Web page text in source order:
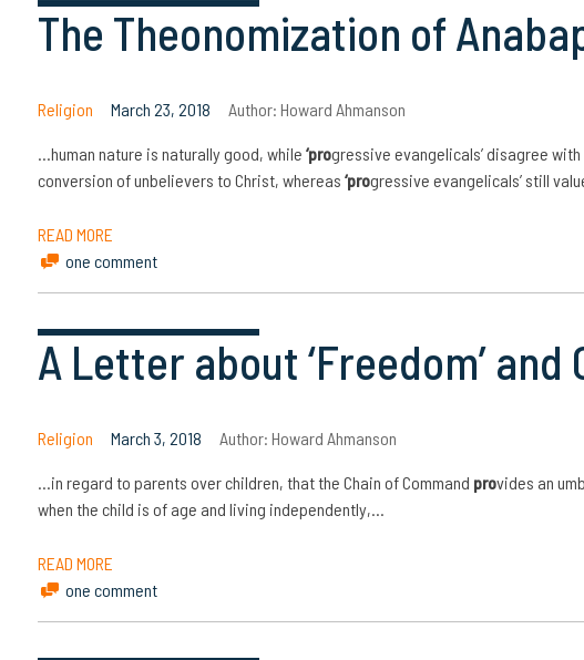
The Theonomization of
Religion March 23, 2018 Author: Howard Ahmanson
…human nature is naturally good, while ‘progressive evangelicals’ disagree
conversion of unbelievers to Christ, whereas ‘progressive evangelicals’ still
READ MORE
one comment
A Letter about ‘Freedom’
Religion March 3, 2018 Author: Howard Ahmanson
…in regard to parents over children, that the Chain of Command provides an
when the child is of age and living independently,…
READ MORE
one comment